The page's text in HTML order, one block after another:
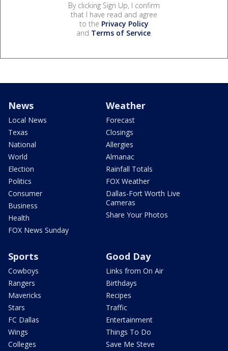
By clicking Sign Up, I confirm
that I have read and agree
to the Privacy Policy
and Terms of Service.
News
Local News
Texas
National
World
Election
Politics
Consumer
Business
Health
FOX News Sunday
Weather
Forecast
Closings
Allergies
Almanac
Rainfall Totals
FOX Weather
Dallas-Fort Worth Live
Cameras
Share Your Photos
Sports
Cowboys
Rangers
Mavericks
Stars
FC Dallas
Wings
Colleges
Good Day
Links from On Air
Birthdays
Recipes
Traffic
Entertainment
Things To Do
Save Me Steve